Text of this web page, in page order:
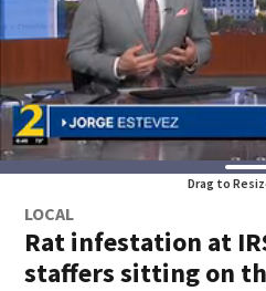
Drag to
LOCAL
Rat infestation at
staffers sitting on